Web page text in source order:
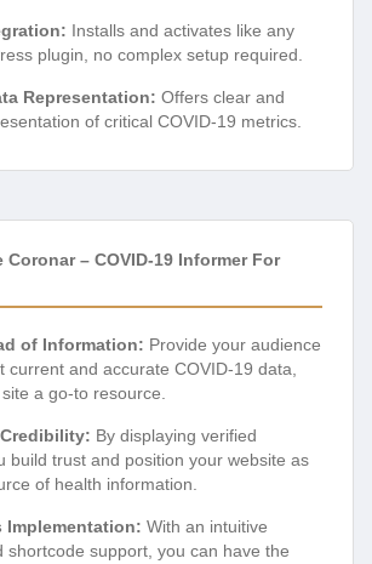
Installs and activates like any
plugin, no complex setup required.
Representation: Offers clear and
of critical COVID-19 metrics.
Coronar – COVID-19 Informer For
of Information: Provide your audience
current and accurate COVID-19 data,
a go-to resource.
By displaying verified
build trust and position your website as
of health information.
Implementation: With an intuitive
shortcode support, you can have the